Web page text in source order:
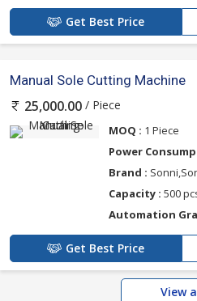
Get Best Price
Manual Sole Cutting Machine
25,000.00 / Piece
MOQ : 1 Piece
Power
Brand :
Capacity : 500
Automation
Get Best Price
View